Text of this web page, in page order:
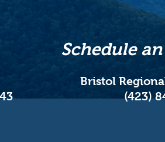
Schedule
Bristol
(423)